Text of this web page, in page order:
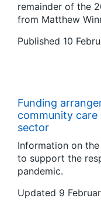
remainder of the
from Matthew
Published 10
Funding
community
sector
Information on
to support the
pandemic.
Updated 9